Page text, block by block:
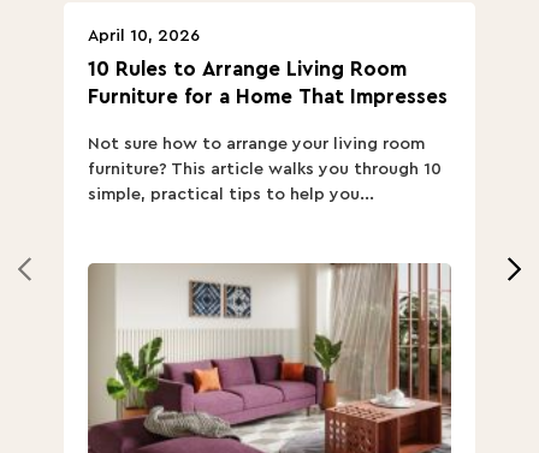
10 Rules to Arrange Living Room
Furniture for a Home That Impresses
April 10, 2026
Not sure how to arrange your living room
furniture? This article walks you through 10
simple, practical tips to help you...